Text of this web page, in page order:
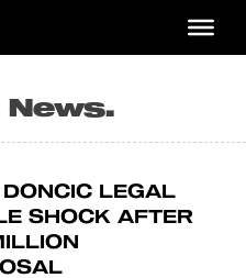
LEGAL
SHOCK AFTER